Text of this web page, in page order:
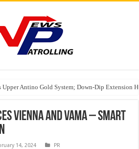
Upper Antino Gold System; Down-Dip Extension
Strategic Plan: Leaping to Greatness
Down on Counterfeit Products; Raid in Delhi
Vienna and Vama – Smart
14, 2024 PR